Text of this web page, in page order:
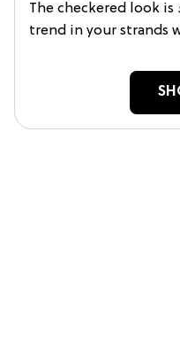
The checkered look is
trend in your strands